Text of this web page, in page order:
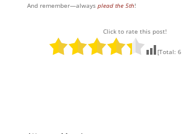
And remember—always plead the 5th!
Click to rate this post!
[Total:6